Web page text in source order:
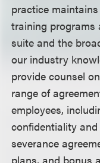
practice
training programs
suite and the
our industry
provide counsel
range of
employees,
confidentiality
severance
plans, and bonus